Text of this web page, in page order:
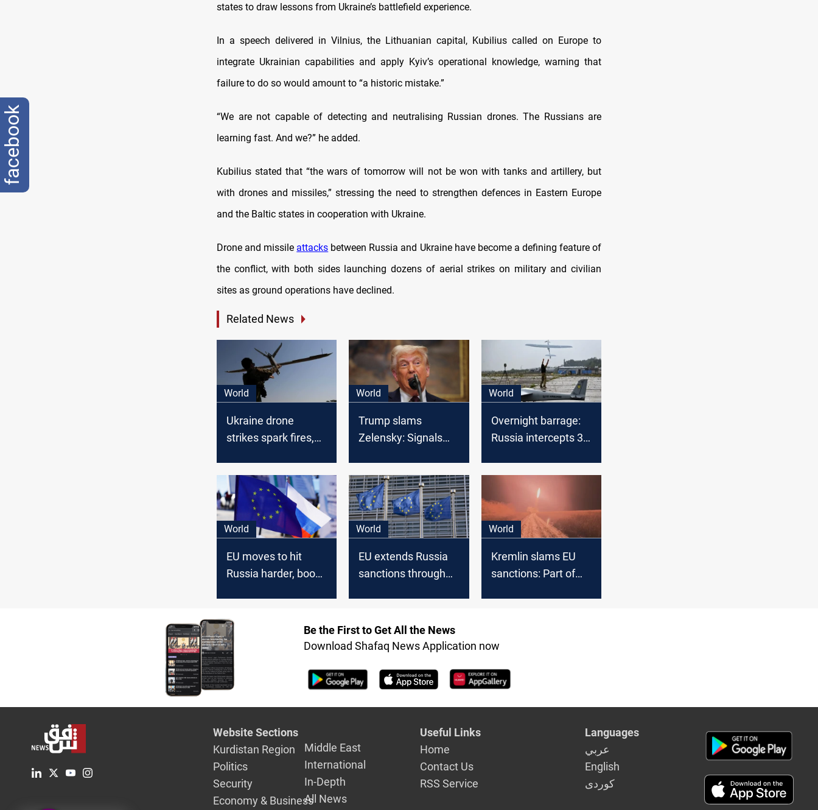
states to draw lessons from Ukraine’s battlefield experience.
In a speech delivered in Vilnius, the Lithuanian capital, Kubilius called on Europe to
integrate Ukrainian capabilities and apply Kyiv’s operational knowledge, warning that
failure to do so would amount to “a historic mistake.”
“We are not capable of detecting and neutralising Russian drones. The Russians are
learning fast. And we?” he added.
Kubilius stated that “the wars of tomorrow will not be won with tanks and artillery, but
with drones and missiles,” stressing the need to strengthen defences in Eastern Europe
and the Baltic states in cooperation with Ukraine.
Drone and missile attacks between Russia and Ukraine have become a defining feature of
the conflict, with both sides launching dozens of aerial strikes on military and civilian
sites as ground operations have declined.
Related News
World
Ukraine drone
strikes spark fires,
World
Trump slams
Zelensky: Signals
World
Overnight barrage:
Russia intercepts 34
World
EU moves to hit
Russia harder, boost
World
EU extends Russia
sanctions through
World
Kremlin slams EU
sanctions: Part of
Be the First to Get All the News
Download Shafaq News Application now
Website Sections
Kurdistan Region
Politics
Security
Economy & Business
Middle East
International
In-Depth
All News
Useful Links
Home
Contact Us
RSS Service
Languages
عربي
English
كوردى
facebook